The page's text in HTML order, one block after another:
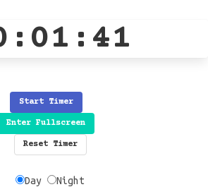
Start Timer
Enter Fullscreen
Reset Timer
Day
Night